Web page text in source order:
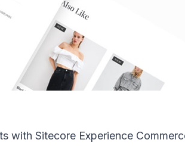
with Sitecore Experience